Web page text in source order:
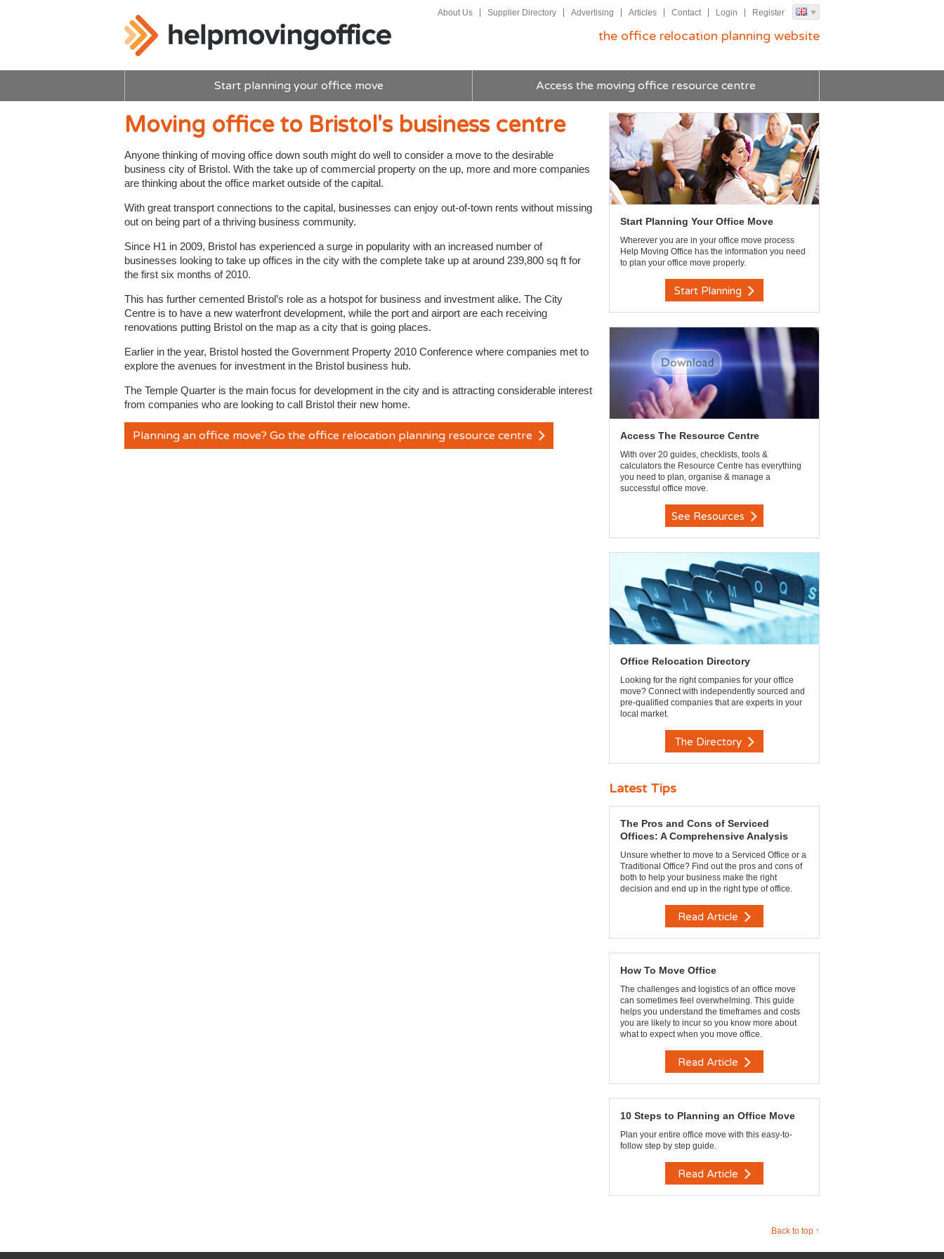
About Us Supplier Directory Advertising Articles Contact Login Register
the office relocation planning website
Start planning your office move Access the moving office resource centre
Moving office to Bristol's business centre
Anyone thinking of moving office down south might do well to consider a move to the desirable
business city of Bristol. With the take up of commercial property on the up, more and more companies
are thinking about the office market outside of the capital.
With great transport connections to the capital, businesses can enjoy out-of-town rents without missing
out on being part of a thriving business community.
Since H1 in 2009, Bristol has experienced a surge in popularity with an increased number of
businesses looking to take up offices in the city with the complete take up at around 239,800 sq ft for
the first six months of 2010.
This has further cemented Bristol’s role as a hotspot for business and investment alike. The City
Centre is to have a new waterfront development, while the port and airport are each receiving
renovations putting Bristol on the map as a city that is going places.
Earlier in the year, Bristol hosted the Government Property 2010 Conference where companies met to
explore the avenues for investment in the Bristol business hub.
The Temple Quarter is the main focus for development in the city and is attracting considerable interest
from companies who are looking to call Bristol their new home.
Planning an office move? Go the office relocation planning resource centre
Start Planning Your Office Move
Wherever you are in your office move process
Help Moving Office has the information you need
to plan your office move properly.
Start Planning
Access The Resource Centre
With over 20 guides, checklists, tools &
calculators the Resource Centre has everything
you need to plan, organise & manage a
successful office move.
See Resources
Office Relocation Directory
Looking for the right companies for your office
move? Connect with independently sourced and
pre-qualified companies that are experts in your
local market.
The Directory
Latest Tips
The Pros and Cons of Serviced
Offices: A Comprehensive Analysis
Unsure whether to move to a Serviced Office or a
Traditional Office? Find out the pros and cons of
both to help your business make the right
decision and end up in the right type of office.
Read Article
How To Move Office
The challenges and logistics of an office move
can sometimes feel overwhelming. This guide
helps you understand the timeframes and costs
you are likely to incur so you know more about
what to expect when you move office.
Read Article
10 Steps to Planning an Office Move
Plan your entire office move with this easy-to-
follow step by step guide.
Read Article
Back to top ↑